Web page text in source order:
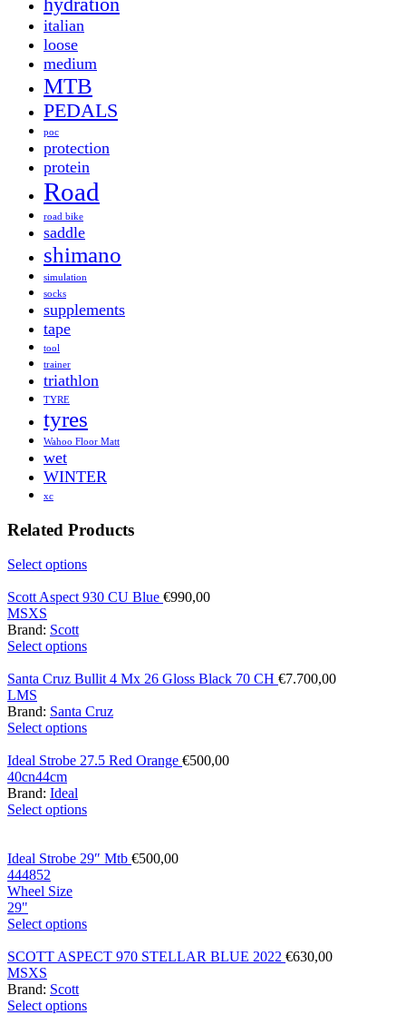
italian
loose
medium
MTB
PEDALS
poc
protection
protein
Road
road bike
saddle
shimano
simulation
socks
supplements
tape
tool
trainer
triathlon
TYRE
tyres
Wahoo Floor Matt
wet
WINTER
xc
Related Products
Select options
Scott Aspect 930 CU Blue €990,00
MSXS
Brand: Scott
Select options
Santa Cruz Bullit 4 Mx 26 Gloss Black 70 CH €7.700,00
LMS
Brand: Santa Cruz
Select options
Ideal Strobe 27.5 Red Orange €500,00
40cn44cm
Brand: Ideal
Select options
Ideal Strobe 29″ Mtb €500,00
444852
Wheel Size
29"
Select options
SCOTT ASPECT 970 STELLAR BLUE 2022 €630,00
MSXS
Brand: Scott
Select options